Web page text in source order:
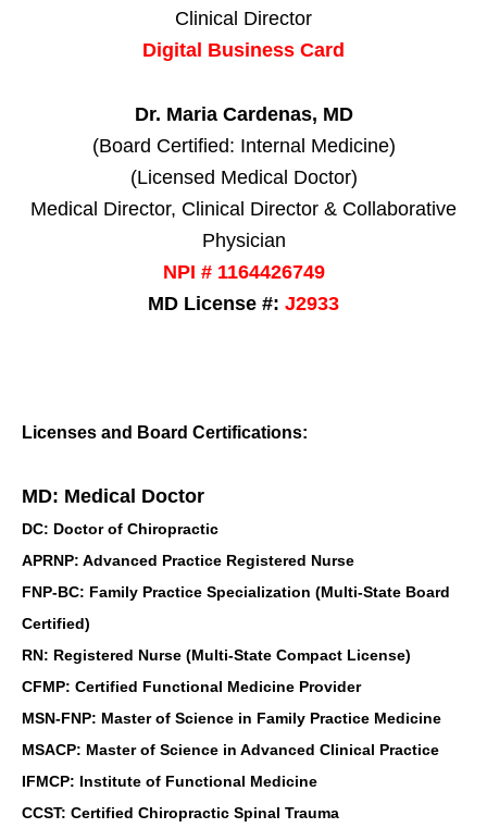
Clinical Director
Digital Business Card
Dr. Maria Cardenas, MD
(Board Certified: Internal Medicine)
(Licensed Medical Doctor)
Medical Director, Clinical Director & Collaborative
Physician
NPI # 1164426749
MD License #: J2933
Licenses and Board Certifications:
MD: Medical Doctor
DC: Doctor of Chiropractic
APRNP: Advanced Practice Registered Nurse
FNP-BC: Family Practice Specialization (Multi-State Board
Certified)
RN: Registered Nurse (Multi-State Compact License)
CFMP: Certified Functional Medicine Provider
MSN-FNP: Master of Science in Family Practice Medicine
MSACP: Master of Science in Advanced Clinical Practice
IFMCP: Institute of Functional Medicine
CCST: Certified Chiropractic Spinal Trauma